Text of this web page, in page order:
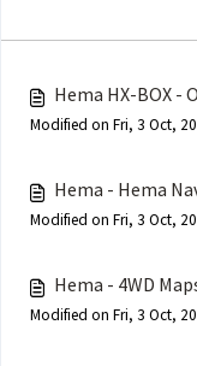
Hema HX-BOX -
Modified on Fri, 3 Oct,
Hema - Hema
Modified on Fri, 3 Oct,
Hema - 4WD
Modified on Fri, 3 Oct,